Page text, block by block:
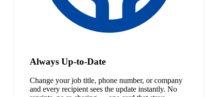
Always Up-to-Date
Change your job title, phone number, or company
and every recipient sees the update instantly. No